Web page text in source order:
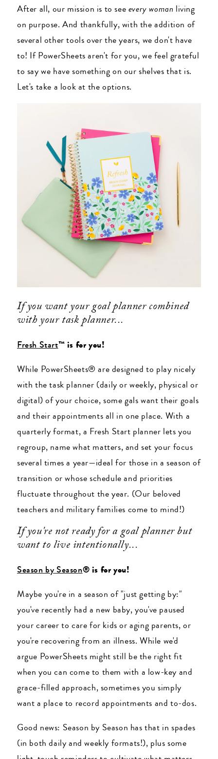
After all, our mission is to seeevery woman living
on purpose. And thankfully, with the addition of
several other tools over the years, we don't have
to! If PowerSheets aren't for you, we feel grateful
to say we have something on our shelves that is.
Let's take a look at the options.
If you want your goal planner combined
with your task planner...
Fresh Start™ is for you!
While PowerSheets® are designed to play nicely
with the task planner (daily or weekly, physical or
digital) of your choice, some gals want their goals
and their appointments all in one place. With a
quarterly format, a Fresh Start planner lets you
regroup, name what matters, and set your focus
several times a year—ideal for those in a season of
transition or whose schedule and priorities
fluctuate throughout the year. (Our beloved
teachers and military families come to mind!)
If you're not ready for a goal planner but
want to live intentionally...
Season by Season® is for you!
Maybe you're in a season of "just getting by:"
you've recently had a new baby, you've paused
your career to care for kids or aging parents, or
you're recovering from an illness. While we'd
argue PowerSheets might still be the right fit
when you can come to them with a low-key and
grace-filled approach, sometimes you simply
want a place to record appointments and to-dos.
Good news: Season by Season has that in spades
(in both daily and weekly formats!), plus some